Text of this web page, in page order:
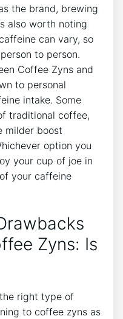
the brand, brewing
⁣also worth noting
can⁤ vary, so
to person.
Coffee Zyns and
to personal
intake. Some
traditional coffee,⁣
milder boost⁣
option you​
your cup of joe in
your‌ caffeine
Zyns: Is
right type of
to coffee zyns as